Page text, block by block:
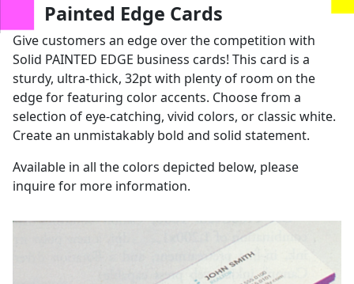
Painted Edge Cards
Give customers an edge over the competition with
Solid PAINTED EDGE business cards! This card is a
sturdy, ultra-thick, 32pt with plenty of room on the
edge for featuring color accents. Choose from a
selection of eye-catching, vivid colors, or classic white.
Create an unmistakably bold and solid statement.
Available in all the colors depicted below, please
inquire for more information.